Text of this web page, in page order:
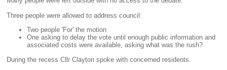
Three people were allowed to address council:
Two people 'For' the motion
One asking to delay the vote until enough public information and
associated costs were available, asking what was the rush?
During the recess Cllr Clayton spoke with concerned residents.